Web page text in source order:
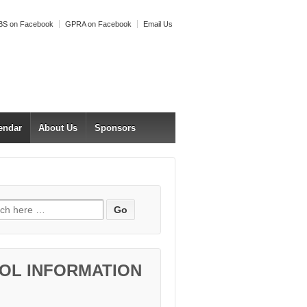
on Facebook GPRA on Facebook Email Us
About Us Sponsors
for:
INFORMATION